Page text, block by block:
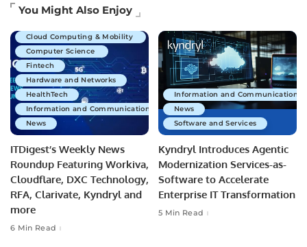
You Might Also Enjoy
Artificial Intelligence
Cloud Computing & Mobility
Computer Science
Fintech
Hardware and Networks
HealthTech
Information and Communications Technology
News
ITDigest’s Weekly News
Roundup Featuring Workiva,
Cloudflare, DXC Technology,
RFA, Clarivate, Kyndryl and
more
6 Min Read
Information and Communications
News
Software and Services
Kyndryl Introduces Agentic
Modernization Services-as-
Software to Accelerate
Enterprise IT Transformation
5 Min Read